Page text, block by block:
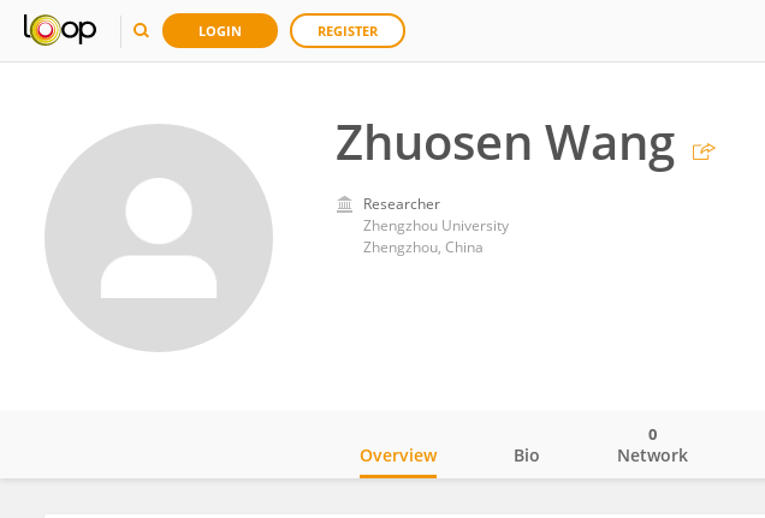
LOGIN REGISTER
Zhuosen Wang
Researcher
Zhengzhou University
Zhengzhou, China
Overview Bio Network
0